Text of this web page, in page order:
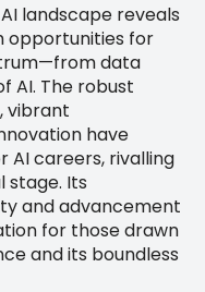
landscape reveals
opportunities for
data
AI. The robust
vibrant
have
AI careers, rivalling
stage. Its
and advancement
for those drawn
and its boundless